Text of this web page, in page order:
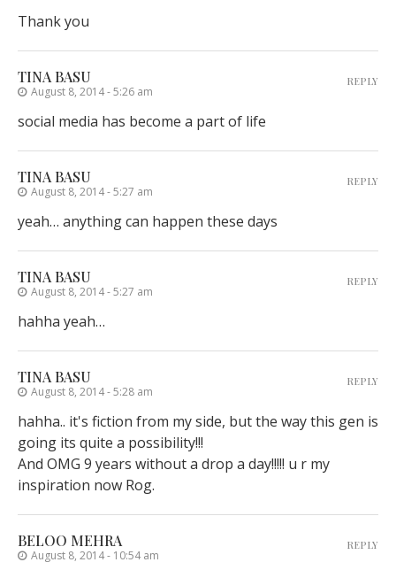
Thank you
TINA BASU
August 8, 2014 - 5:26 am
social media has become a part of life
REPLY
TINA BASU
August 8, 2014 - 5:27 am
yeah… anything can happen these days
REPLY
TINA BASU
August 8, 2014 - 5:27 am
hahha yeah…
REPLY
TINA BASU
August 8, 2014 - 5:28 am
hahha.. it's fiction from my side, but the way this gen is
going its quite a possibility!!!
And OMG 9 years without a drop a day!!!!! u r my
inspiration now Rog.
REPLY
BELOO MEHRA
August 8, 2014 - 10:54 am
REPLY